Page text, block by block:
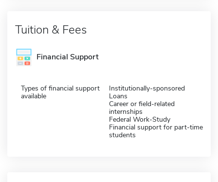
Tuition & Fees
Financial Support
Types of financial support
available
Institutionally-sponsored
Loans
Career or field-related
internships
Federal Work-Study
Financial support for part-time
students